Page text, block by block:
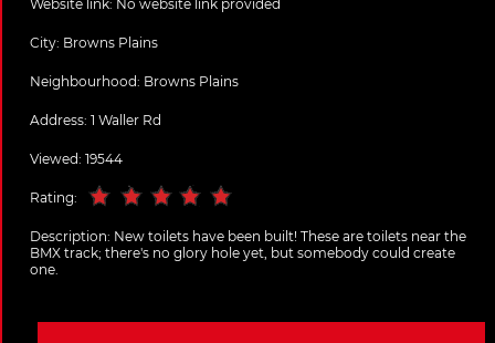
Website link: No website link provided
City: Browns Plains
Neighbourhood: Browns Plains
Address: 1 Waller Rd
Viewed: 19544
Rating:
Description: New toilets have been built! These are toilets near the
BMX track; there's no glory hole yet, but somebody could create
one.